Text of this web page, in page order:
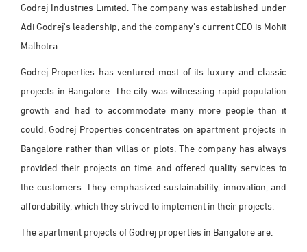
Godrej Industries Limited. The company was established under
Adi Godrej's leadership, and the company's current CEO is Mohit
Malhotra.
Godrej Properties has ventured most of its luxury and classic
projects in Bangalore. The city was witnessing rapid population
growth and had to accommodate many more people than it
could. Godrej Properties concentrates on apartment projects in
Bangalore rather than villas or plots. The company has always
provided their projects on time and offered quality services to
the customers. They emphasized sustainability, innovation, and
affordability, which they strived to implement in their projects.
The apartment projects of Godrej properties in Bangalore are: